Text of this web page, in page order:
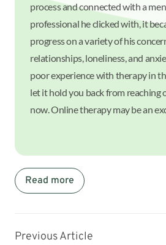
process and connected with a
professional he clicked with, it
progress on a variety of his
relationships, loneliness, and
poor experience with therapy in
let it hold you back from reaching
now. Online therapy may be an
Read more
Previous Article